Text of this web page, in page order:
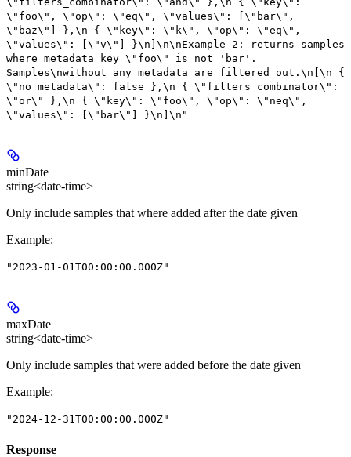
\"foo\", \"op\": \"eq\", \"values\": [\"bar\",
\"baz\"] },\n { \"key\": \"k\", \"op\": \"eq\",
\"values\": [\"v\"] }\n]\n\nExample 2: returns samples
where metadata key \"foo\" is not 'bar'.
Samples\nwithout any metadata are filtered out.\n[\n {
\"no_metadata\": false },\n { \"filters_combinator\":
\"or\" },\n { \"key\": \"foo\", \"op\": \"neq\",
\"values\": [\"bar\"] }\n]\n"
minDate
string<date-time>
Only include samples that where added after the date given
Example:
"2023-01-01T00:00:00.000Z"
maxDate
string<date-time>
Only include samples that were added before the date given
Example:
"2024-12-31T00:00:00.000Z"
Response